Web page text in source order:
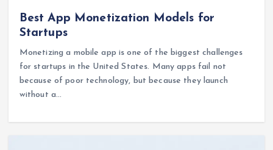
Best App Monetization Models for
Startups
Monetizing a mobile app is one of the biggest challenges
for startups in the United States. Many apps fail not
because of poor technology, but because they launch
without a…